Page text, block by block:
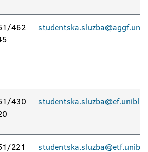
for Applications for the Admission
462
430
221